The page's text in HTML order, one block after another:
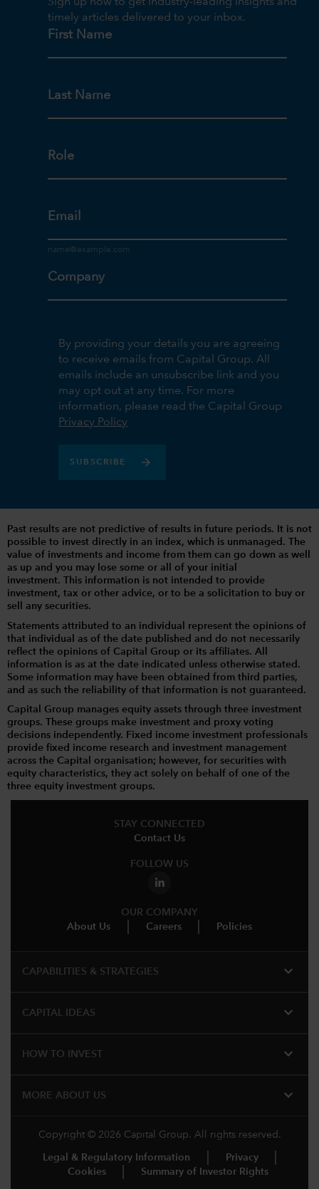
timely articles delivered to your inbox.
First Name
Last Name
Role
Email
Company
By providing your details you are agreeing
to receive emails from Capital Group. All
emails include an unsubscribe link and you
may opt out at any time. For more
information, please read the Capital Group
Privacy Policy
SUBSCRIBE
Past results are not predictive of results in future periods. It is not
possible to invest directly in an index, which is unmanaged. The
value of investments and income from them can go down as well
as up and you may lose some or all of your initial
investment. This information is not intended to provide
investment, tax or other advice, or to be a solicitation to buy or
sell any securities.
Statements attributed to an individual represent the opinions of
that individual as of the date published and do not necessarily
reflect the opinions of Capital Group or its affiliates. All
information is as at the date indicated unless otherwise stated.
Some information may have been obtained from third parties,
and as such the reliability of that information is not guaranteed.
Capital Group manages equity assets through three investment
groups. These groups make investment and proxy voting
decisions independently. Fixed income investment professionals
provide fixed income research and investment management
across the Capital organisation; however, for securities with
equity characteristics, they act solely on behalf of one of the
three equity investment groups.
STAY CONNECTED
Contact Us
FOLLOW US
OUR COMPANY
About Us
Careers Policies
CAPABILITIES & STRATEGIES​ expand_more
CAPITAL IDEAS expand_more
HOW TO INVEST expand_more
MORE ABOUT US expand_more
Copyright © 2026 Capital Group. All rights reserved.
Legal & Regulatory Information
Privacy
Cookies
Summary of Investor Rights